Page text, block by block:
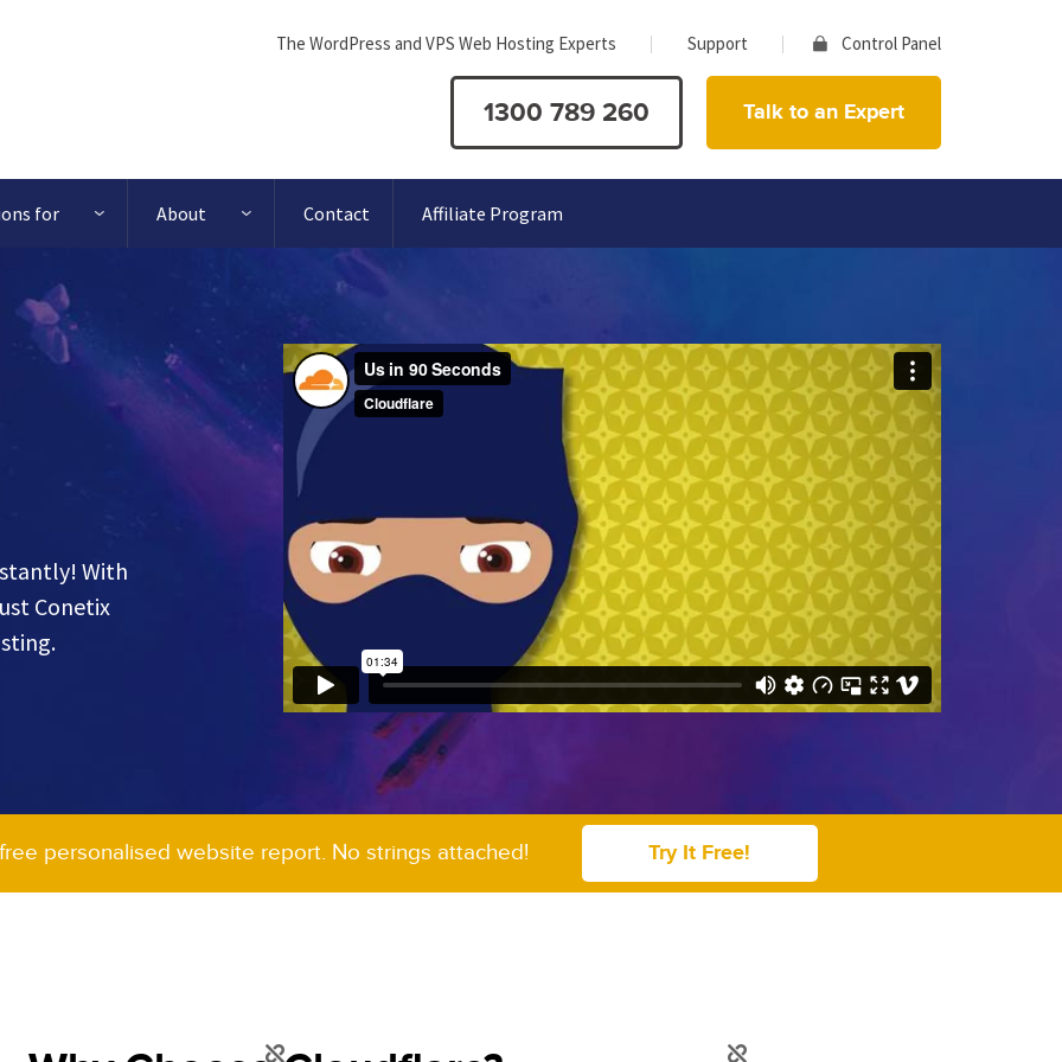
The WordPress and VPS Web Hosting Experts Support Control Panel
1300 789 260 Talk to an Expert
for About Contact Affiliate Program
With
Conetix
personalised website report. No strings attached! Try It Free!